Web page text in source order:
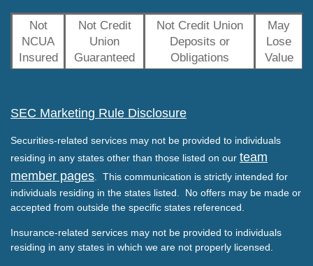
Not
NCUA
Insured
Not Credit
Union
Guaranteed
Not Credit Union
Deposits or
Obligations
May
Lose
Value
SEC Marketing Rule Disclosure
Securities-related services may not be provided to individuals
residing in any states other than those listed on our team
member pages. This communication is strictly intended for
individuals residing in the states listed. No offers may be made or
accepted from outside the specific states referenced.
Insurance-related services may not be provided to individuals
residing in any states in which we are not properly licensed.